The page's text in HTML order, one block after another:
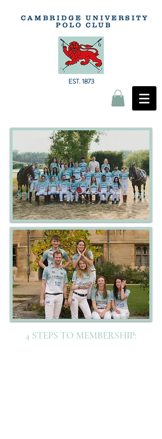
CAMBRIDGE
POLO
UNIVERSITY
CLUB
EST. 1873
4 STEPS TO MEMBERSHIP: